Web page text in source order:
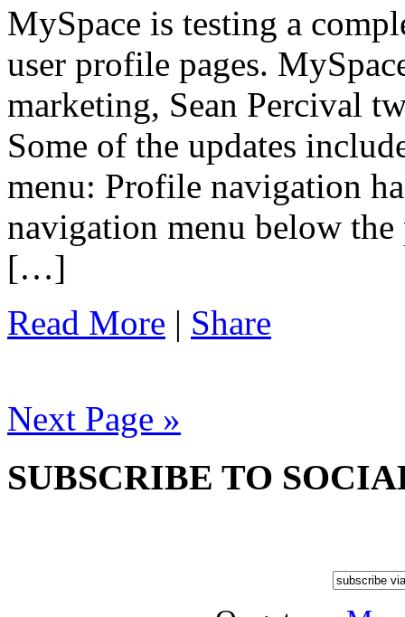
MySpace is testing a
user profile pages.
marketing, Sean Percival
Some of the updates
menu: Profile navigation
navigation menu below
[…]
Read More | Share
Next Page »
SUBSCRIBE TO